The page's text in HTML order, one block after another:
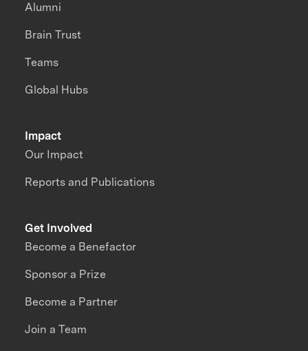
Impact
Our Impact
Reports and Publications
Alumni
Brain Trust
Teams
Global Hubs
Get Involved
Become a Benefactor
Sponsor a Prize
Become a Partner
Join a Team